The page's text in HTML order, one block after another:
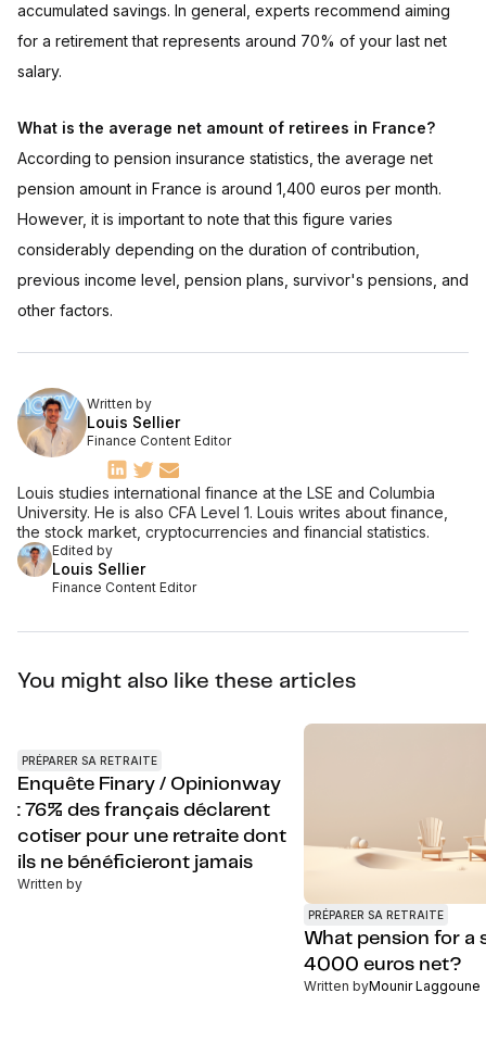
accumulated savings. In general, experts recommend aiming
for a retirement that represents around 70% of your last net
salary.
What is the average net amount of retirees in France?
According to pension insurance statistics, the average net
pension amount in France is around 1,400 euros per month.
However, it is important to note that this figure varies
considerably depending on the duration of contribution,
previous income level, pension plans, survivor's pensions, and
other factors.
Edited by
Louis Sellier
Finance Content Editor
Written by
Louis Sellier
Finance Content Editor
Louis studies international finance at the LSE and Columbia
University. He is also CFA Level 1. Louis writes about finance,
the stock market, cryptocurrencies and financial statistics.
You might also like these articles
PRÉPARER SA RETRAITE
Enquête Finary / Opinionway
: 76% des français déclarent
cotiser pour une retraite dont
ils ne bénéficieront jamais
Written by
PRÉPARER SA RETRAITE
What pension for a
4000 euros net?
Written byMounir Laggoune